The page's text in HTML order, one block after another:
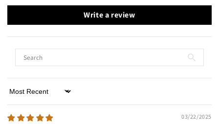
Write a review
Sort by
03/22/2025